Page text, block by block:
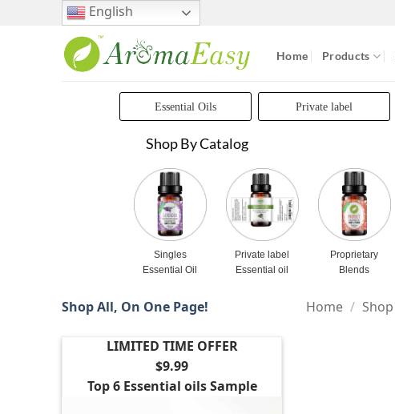
English
Home Products
Essential Oils Private label
Shop By Catalog
Singles
Essential Oil
Private label
Essential oil
Proprietary
Blends
Shop All, On One Page!
LIMITED TIME OFFER
$9.99
Top 6 Essential oils Sample
Home / Shop